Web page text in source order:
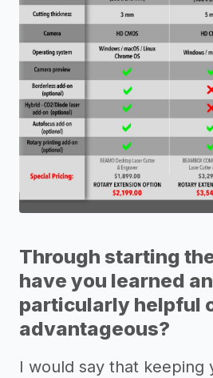
Through starting
have you learned
particularly helpful
advantageous?
I would say that keeping